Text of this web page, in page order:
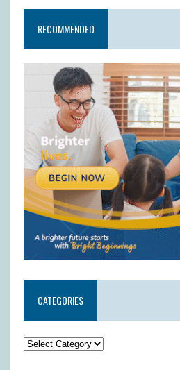
RECOMMENDED
CATEGORIES